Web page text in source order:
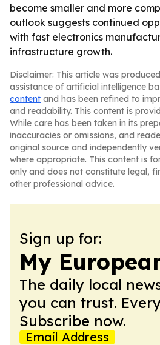
become smaller and more
outlook suggests continued
with fast electronics
infrastructure growth.
Disclaimer: This article was
assistance of artificial intelligence
content and has been refined to
and readability. This content is
While care has been taken in its
inaccuracies or omissions, and
original source and independently
where appropriate. This content is
only and does not constitute legal,
other professional advice.
Sign up for:
My
The daily local
you can trust.
Subscribe now.
Email Address